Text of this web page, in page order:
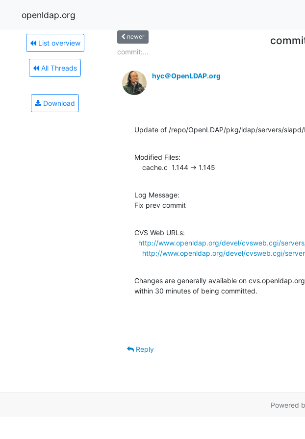
openldap.org
List overview
All Threads
Download
newer
commit:...
hyc＠OpenLDAP.org
Update of /repo/OpenLDAP/pkg/ldap/servers/
Modified Files:
    cache.c  1.144 -> 1.145
Log Message:
Fix prev commit
CVS Web URLs:
http://www.openldap.org/devel/cvsweb.cgi/
http://www.openldap.org/devel/cvsweb.cgi/
Changes are generally available on
within 30 minutes of being committed.
Reply
Powered